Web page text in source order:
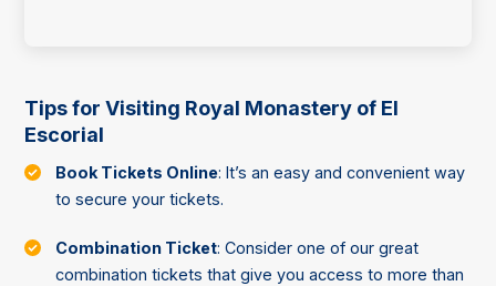
Tips for Visiting Royal Monastery of El
Escorial
Book Tickets Online: It’s an easy and convenient way
to secure your tickets.
Combination Ticket: Consider one of our great
combination tickets that give you access to more than